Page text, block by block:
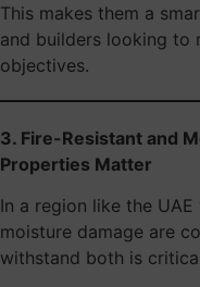
This makes them a
and builders looking to
objectives.
3. Fire-Resistant and
Properties Matter
In a region like the
moisture damage are
withstand both is